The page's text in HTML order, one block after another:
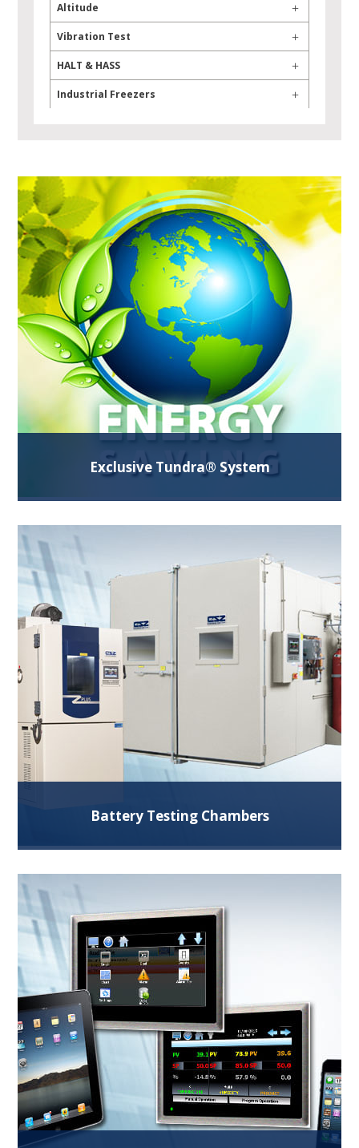
Altitude
Vibration Test
HALT & HASS
Industrial Freezers
Exclusive Tundra® System
more performance and saves operating costs.
Ideal for testing at -40°C and -50°C.
Battery Testing Chambers
test chambers for safe cell, module and pack
testing.
Read More